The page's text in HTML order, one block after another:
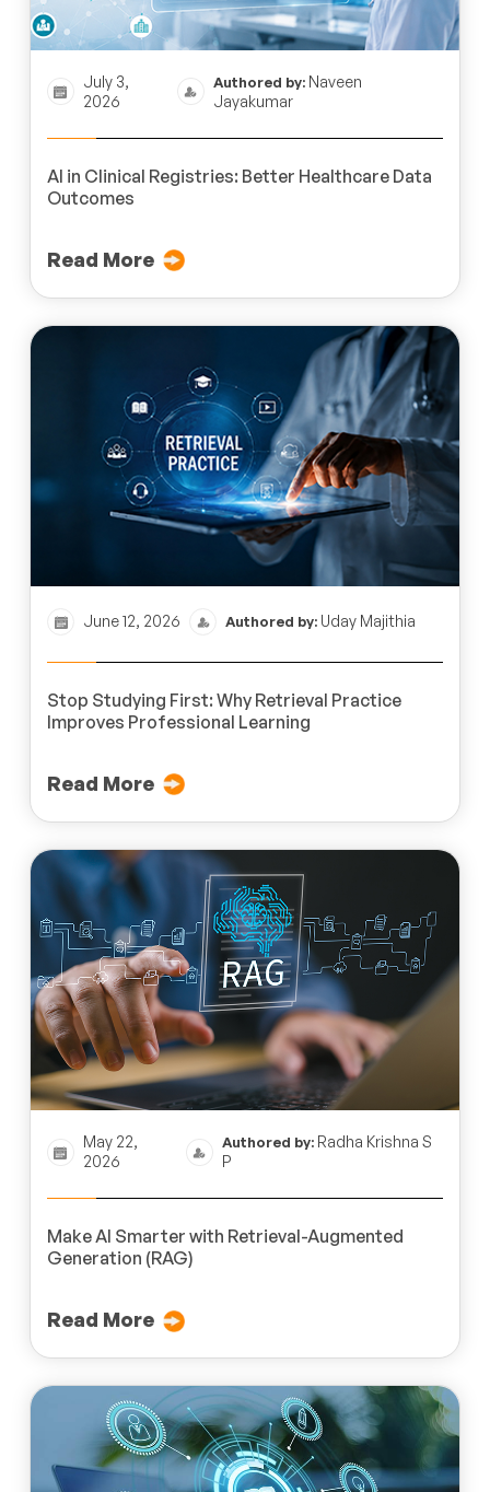
July 3,
2026
Authored by:Naveen
Jayakumar
AI in Clinical Registries: Better Healthcare Data
Outcomes
Read More
June 12, 2026 Authored by: Uday Majithia
Stop Studying First: Why Retrieval Practice
Improves Professional Learning
Read More
May 22,
2026
Authored by:Radha Krishna S
P
Make AI Smarter with Retrieval-Augmented
Generation (RAG)
Read More